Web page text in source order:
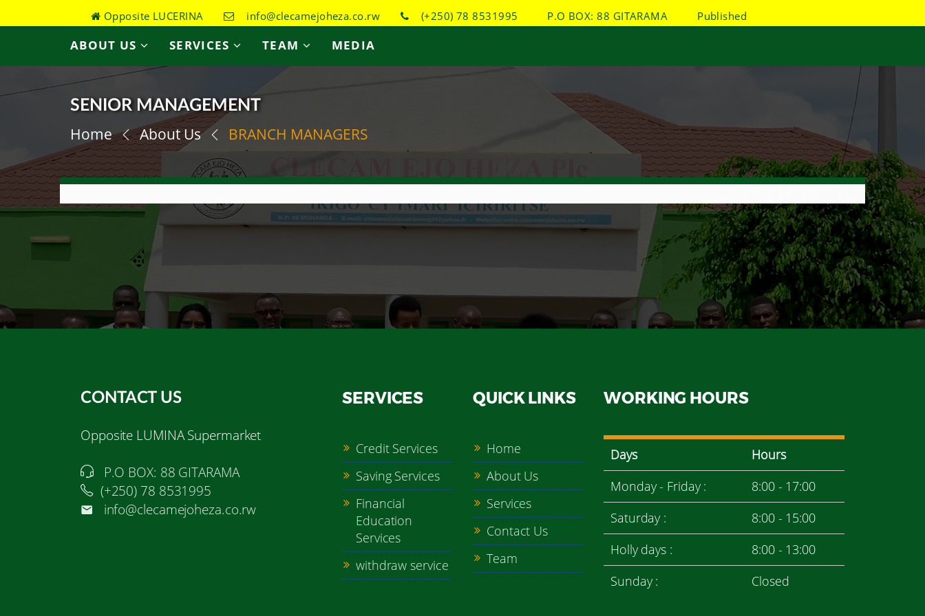
Opposite LUCERINA info@clecamejoheza.co.rw (+250) 78 8531995 P.O BOX: 88 GITARAMA Published
ABOUT US SERVICES TEAM MEDIA
SENIOR MANAGEMENT
Home About Us BRANCH MANAGERS
CONTACT US
Opposite LUMINA Supermarket
P.O BOX: 88 GITARAMA
(+250) 78 8531995
info@clecamejoheza.co.rw
SERVICES
Credit Services
Saving Services
Financial
Education
Services
withdraw service
QUICK LINKS
Home
About Us
Services
Contact Us
Team
WORKING HOURS
Days
Hours
Monday - Friday :
8:00 - 17:00
Saturday :
8:00 - 15:00
Holly days :
8:00 - 13:00
Sunday :
Closed